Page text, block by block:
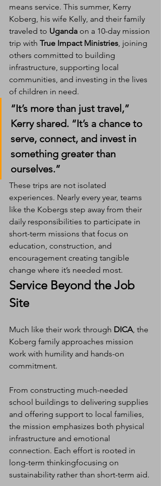
means service. This summer, Kerry
Koberg, his wife Kelly, and their family
traveled to Uganda on a 10-day mission
trip with True Impact Ministries , joining
others committed to building
infrastructure, supporting local
communities, and investing in the lives
of children in need.
“It’s more than just travel,”
Kerry shared. “It’s a chance to
serve, connect, and invest in
something greater than
ourselves.”
These trips are not isolated
experiences. Nearly every year, teams
like the Kobergs step away from their
daily responsibilities to participate in
short-term missions that focus on
education, construction, and
encouragement creating tangible
change where it’s needed most.
Service Beyond the Job
Site
Much like their work through DICA , the
Koberg family approaches mission
work with humility and hands-on
commitment.
From constructing much-needed
school buildings to delivering supplies
and offering support to local families,
the mission emphasizes both physical
infrastructure and emotional
connection. Each effort is rooted in
long-term thinkingfocusing on
sustainability rather than short-term aid.